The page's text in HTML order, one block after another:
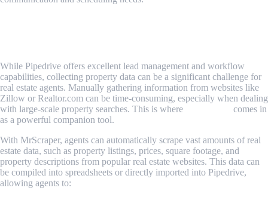
While Pipedrive offers excellent lead management and workflow
capabilities, collecting property data can be a significant challenge for
real estate agents. Manually gathering information from websites like
Zillow or Realtor.com can be time-consuming, especially when dealing
with large-scale property searches. This is where
comes in
as a powerful companion tool.
With MrScraper, agents can automatically scrape vast amounts of real
estate data, such as property listings, prices, square footage, and
property descriptions from popular real estate websites. This data can
be compiled into spreadsheets or directly imported into Pipedrive,
allowing agents to: